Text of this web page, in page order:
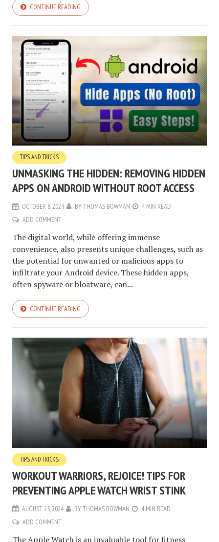
CONTINUE READING
TIPS AND TRICKS
UNMASKING THE HIDDEN: REMOVING HIDDEN
APPS ON ANDROID WITHOUT ROOT ACCESS
OCTOBER 8, 2024 BYTHOMAS BOWMAN
4 MIN READ
ADD COMMENT
The digital world, while offering immense
convenience, also presents unique challenges, such as
the potential for unwanted or malicious apps to
infiltrate your Android device. These hidden apps,
often spyware or bloatware, can...
CONTINUE READING
TIPS AND TRICKS
WORKOUT WARRIORS, REJOICE! TIPS FOR
PREVENTING APPLE WATCH WRIST STINK
AUGUST 25, 2024 BYTHOMAS BOWMAN
4 MIN READ
ADD COMMENT
The Apple Watch is an invaluable tool for fitness